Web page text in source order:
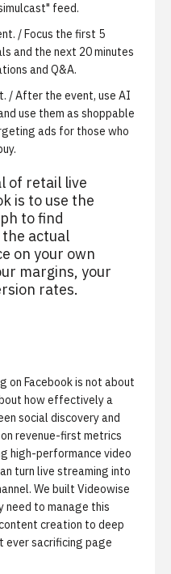
feed.
/ Focus the first 5
and the next 20 minutes
and Q&A.
/ After the event, use AI
use them as shoppable
ads for those who
of retail live
is to use the
to find
actual
on your own
margins, your
rates.
on Facebook is not about
how effectively a
social discovery and
revenue-first metrics
high-performance video
turn live streaming into
We built Videowise
to manage this
creation to deep
sacrificing page